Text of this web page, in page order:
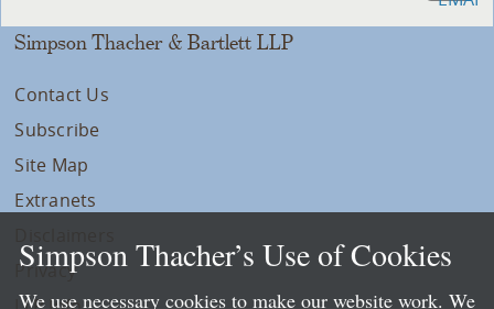
Simpson Thacher & Bartlett LLP
Contact Us
Subscribe
Site Map
Extranets
Privacy
Simpson Thacher’s Use of Cookies
We use necessary cookies to make our website work. We